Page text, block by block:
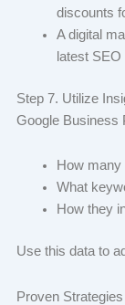
discounts
A digital
latest
Step 7. Utilize
Google Business
How many
What
How they
Use this data to
Proven